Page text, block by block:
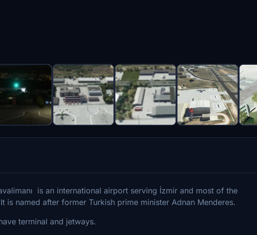
is an international airport serving İzmir and most of the
is named after former Turkish prime minister Adnan Menderes.
terminal and jetways.